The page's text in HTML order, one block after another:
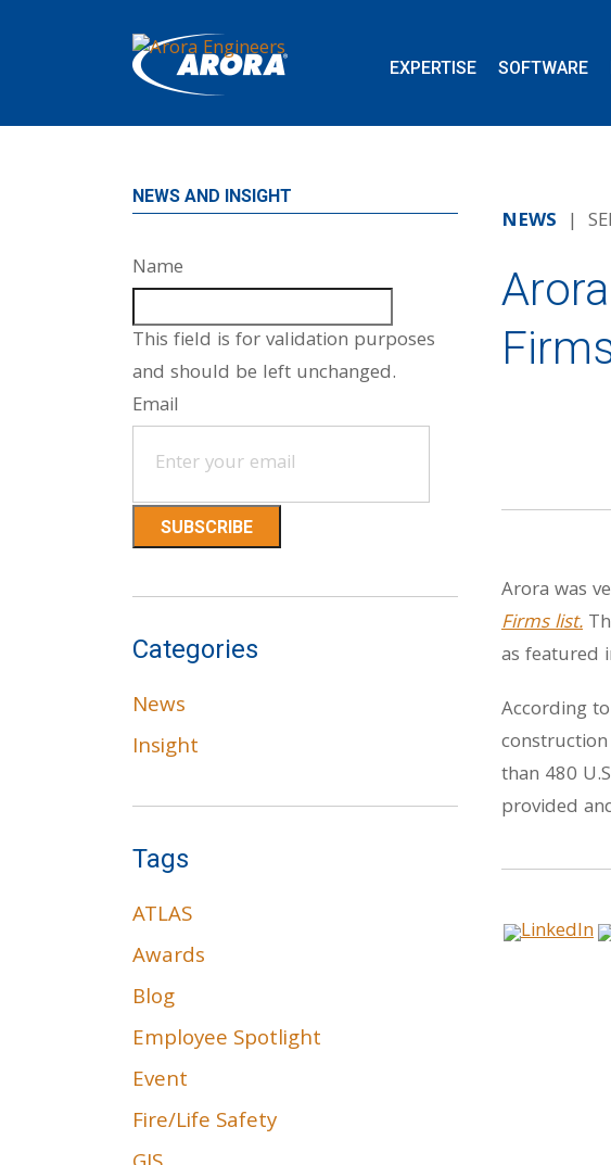
EXPERTISE SOFTWARE
NEWS |
Arora was
Firms list.
as featured
According
than 480
provided
NEWS AND INSIGHT
Name
This field is for validation purposes
and should be left unchanged.
Email
Categories
News
Insight
Tags
ATLAS
Awards
Blog
Employee Spotlight
Event
Fire/Life Safety